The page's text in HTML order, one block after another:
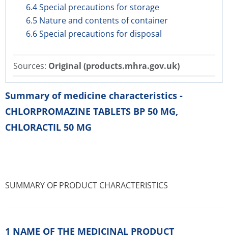
6.4 Special precautions for storage
6.5 Nature and contents of container
6.6 Special precautions for disposal
Sources: Original (products.mhra.gov.uk)
Summary of medicine characteristics -
CHLORPROMAZINE TABLETS BP 50 MG,
CHLORACTIL 50 MG
SUMMARY OF PRODUCT CHARACTERISTICS
1 NAME OF THE MEDICINAL PRODUCT